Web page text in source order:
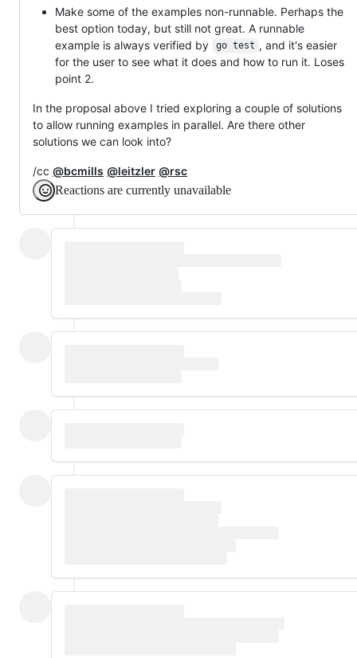
Make some of the examples non-runnable. Perhaps the
best option today, but still not great. A runnable
example is always verified by
go test , and it's easier
for the user to see what it does and how to run it. Loses
point 2.
In the proposal above I tried exploring a couple of solutions
to allow running examples in parallel. Are there other
solutions we can look into?
/cc @bcmills @leitzler @rsc
Reactions are currently unavailable